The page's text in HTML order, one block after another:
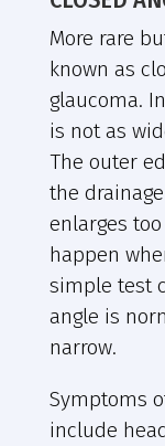
More rare
known as
glaucoma.
is not as
The outer
the
enlarges
happen
simple test
angle is
narrow.
Symptoms
include